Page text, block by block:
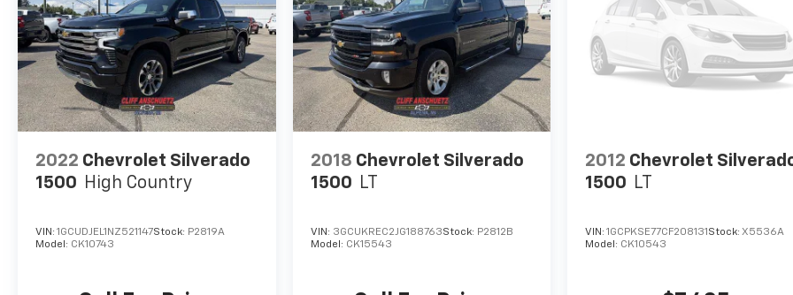
2022 Chevrolet Silverado
1500 High Country
VIN: 1GCUDJEL1NZ521147Stock: P2819A
Model: CK10743
2018 Chevrolet Silverado
1500 LT
VIN: 3GCUKREC2JG188763Stock: P2812B
Model: CK15543
2012 Chevrolet
1500 LT
VIN:1GCPKSE77CF208131 Stock:X5536A
Model: CK10543